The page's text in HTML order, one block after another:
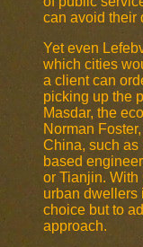
can avoid their
Yet even
which cities
a client can
picking up the
Masdar, the
Norman
China, such as
based
or Tianjin.
urban dwellers
choice but to
approach.